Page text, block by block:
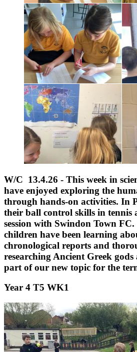
W/C 13.4.26 - This week in
have enjoyed exploring the
through hands-on activities. In
their ball control skills in tennis
session with Swindon Town
children have been learning
chronological reports and
researching Ancient Greek gods
part of our new topic for the
Year 4 T5 WK1